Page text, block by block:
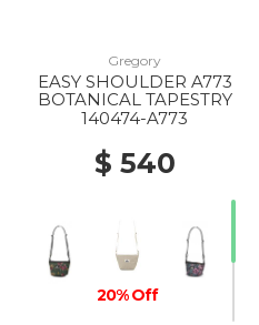
Gregory
EASY SHOULDER A773
BOTANICAL TAPESTRY
140474-A773
$ 540
20% Off